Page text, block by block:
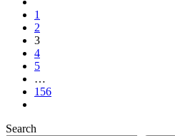
1
2
3
4
5
…
156
Search